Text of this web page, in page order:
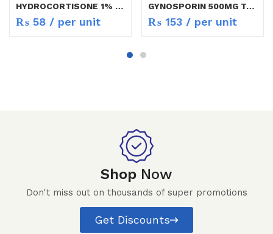
HYDROCORTISONE 1% CREAM 5G
₨ 58 / per unit
GYNOSPORIN 500MG TAB 1`S
₨ 153 / per unit
Shop Now
Don't miss out on thousands of super promotions
Get Discounts